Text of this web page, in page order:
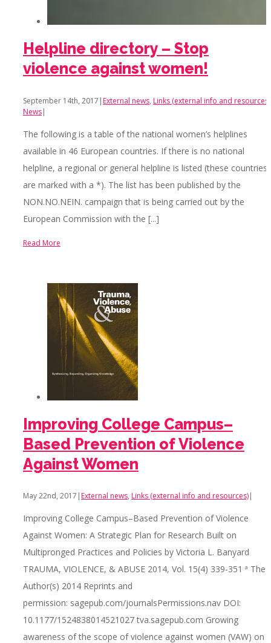
Helpline directory – Stop
violence against women!
September 14th, 2017 | External news, Links (external info and resources)
News|
The following is a table of the national women’s helplines
available in 46 European countries. If there is no national
helpline, a regional or general helpline is listed (these countries
are marked with a *). The list has been published by the
NON.NO.NEIN. campaign that is being carried out by the
European Commission with the [...]
Read More
Improving College Campus–
Based Prevention of Violence
Against Women
May 22nd, 2017 | External news, Links (external info and resources)|
Improving College Campus–Based Prevention of Violence
Against Women: A Strategic Plan for Research Built on
Multipronged Practices and Policies by Victoria L. Banyard
TRAUMA, VIOLENCE, & ABUSE 2014, Vol. 15(4) 339-351 ª The
Author(s) 2014 Reprints and
permission: sagepub.com/journalsPermissions.nav DOI:
10.1177/1524838014521027 tva.sagepub.com Growing
awareness of the scope of violence against women (VAW) on